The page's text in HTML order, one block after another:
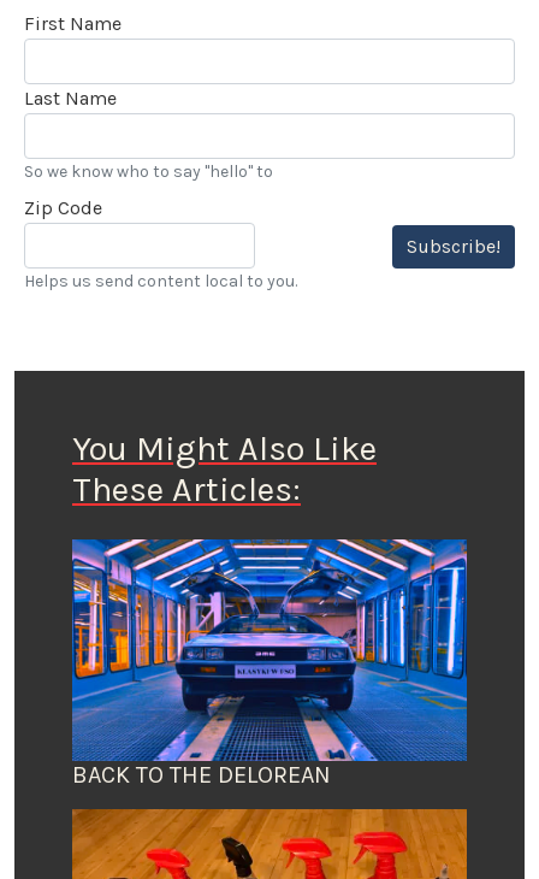
First Name
Last Name
So we know who to say "hello" to
Zip Code
Subscribe!
Helps us send content local to you.
You Might Also Like
These Articles:
BACK TO THE DELOREAN